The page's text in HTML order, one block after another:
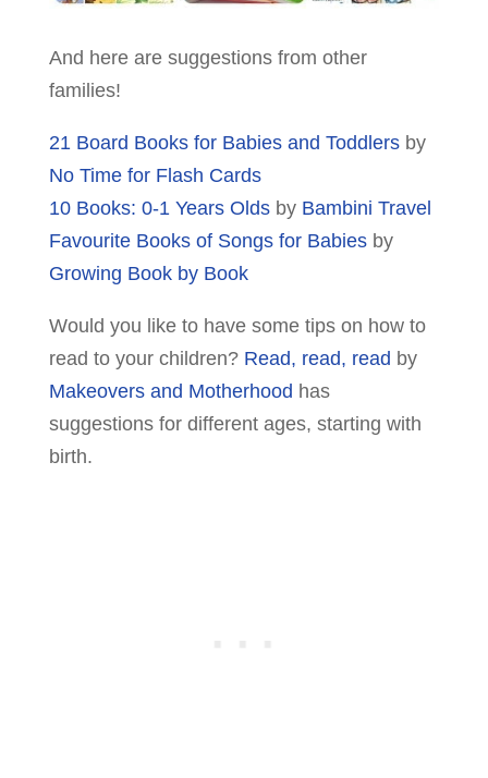
And here are suggestions from other
families!
21 Board Books for Babies and Toddlersby
No Time for Flash Cards
10 Books: 0-1 Years Oldsby Bambini Travel
Favourite Books of Songs for Babiesby
Growing Book by Book
Would you like to have some tips on how to
read to your children? Read, read, read by
Makeovers and Motherhood has
suggestions for different ages, starting with
birth.